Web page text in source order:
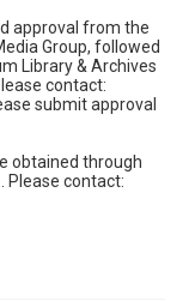
approval from the
Group, followed
Library & Archives
contact:
submit approval
obtained through
Please contact: